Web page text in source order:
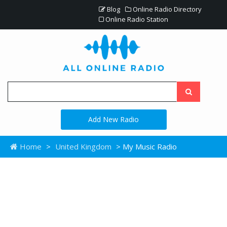
Blog
Online Radio Directory
Online Radio Station
Add New Radio
Home > United Kingdom > My Music Radio